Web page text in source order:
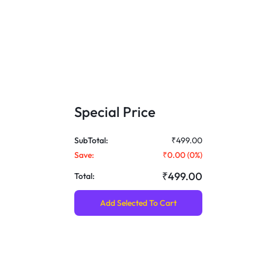
Special Price
SubTotal:
₹499.00
Save:
₹0.00(0%)
Total:
₹499.00
Add Selected To Cart